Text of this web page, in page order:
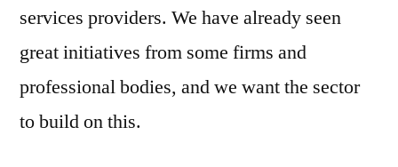
services providers. We have already seen
great initiatives from some firms and
professional bodies, and we want the sector
to build on this.